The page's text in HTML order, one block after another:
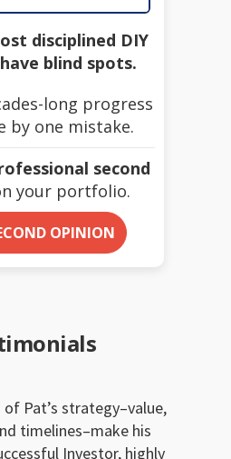
disciplined DIY
blind spots.
long progress
by one mistake.
second
your portfolio.
OPINION
Pat’s strategy–value,
timelines–make his
Investor, highly